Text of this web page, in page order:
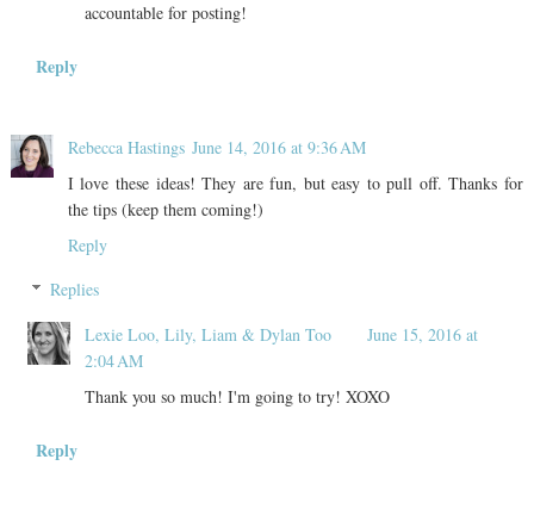
accountable for posting!
Reply
Rebecca Hastings June 14, 2016 at 9:36 AM
I love these ideas! They are fun, but easy to pull off. Thanks for
the tips (keep them coming!)
Reply
Replies
Lexie Loo, Lily, Liam & Dylan Too
June 15, 2016 at
2:04 AM
Thank you so much! I'm going to try! XOXO
Reply